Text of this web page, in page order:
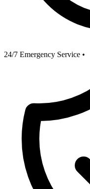
24/7 Emergency Service •